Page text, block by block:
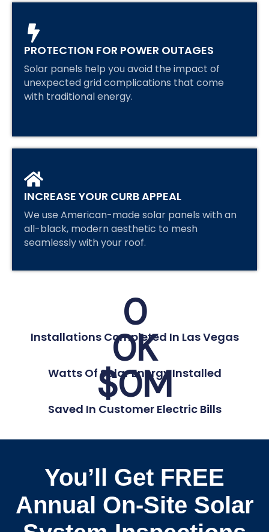
PROTECTION FOR POWER OUTAGES
Solar panels help you avoid the impact of
unexpected grid complications that come
with traditional energy.
INCREASE YOUR CURB APPEAL
We use American-made solar panels with an
all-black, modern aesthetic to mesh
seamlessly with your roof.
0
Installations Completed In Las Vegas
0K
Watts Of Solar Energy Installed
$0M
Saved In Customer Electric Bills
You’ll Get FREE
Annual On-Site Solar